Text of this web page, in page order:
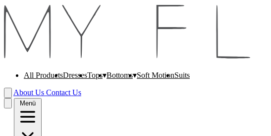
All ProductsDressesTops Bottoms Soft MotionSuits
About Us Contact Us
Menü